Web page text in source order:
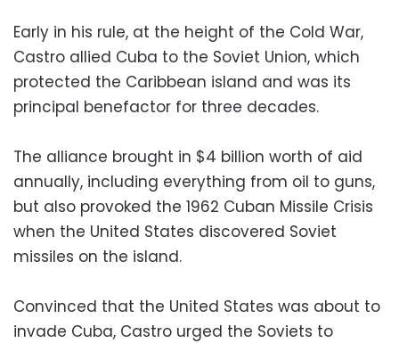
Early in his rule, at the height of the Cold War,
Castro allied Cuba to the Soviet Union, which
protected the Caribbean island and was its
principal benefactor for three decades.
The alliance brought in $4 billion worth of aid
annually, including everything from oil to guns,
but also provoked the 1962 Cuban Missile Crisis
when the United States discovered Soviet
missiles on the island.
Convinced that the United States was about to
invade Cuba, Castro urged the Soviets to